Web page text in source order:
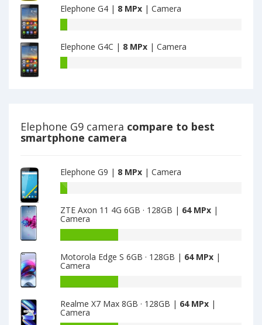
main
camera
have
8
MPx
main
camera
Elephone G4 | 8 MPx | Camera
have
8
MPx
Elephone G4C | 8 MPx | Camera
camera
Elephone G9 camera compare to best
smartphone camera
Elephone G9 | 8 MPx | Camera
Battery
of
Elephone
8
ZTE Axon 11 4G 6GB · 128GB | 64 MPx |
Camera
of
ZTE
4G
6GB
Motorola Edge S 6GB · 128GB | 64 MPx |
Camera
of
Motorola
Realme X7 Max 8GB · 128GB | 64 MPx |
Camera